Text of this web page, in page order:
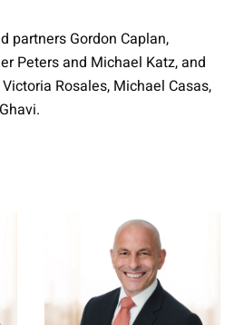
partners Gordon Caplan,
Peters and Michael Katz, and
Rosales, Michael Casas,